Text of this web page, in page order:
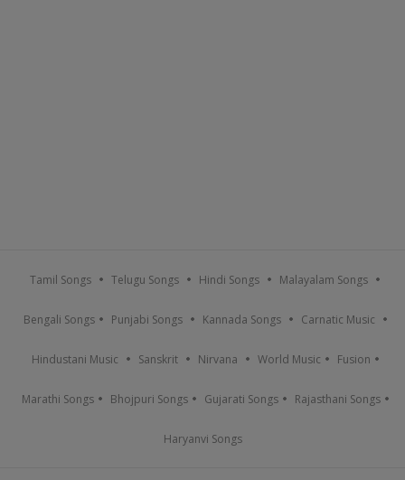
Tamil Songs Telugu Songs Hindi Songs Malayalam Songs
Bengali Songs Punjabi Songs Kannada Songs Carnatic Music
Hindustani Music Sanskrit Nirvana World Music Fusion
Marathi Songs Bhojpuri Songs Gujarati Songs Rajasthani Songs
Haryanvi Songs